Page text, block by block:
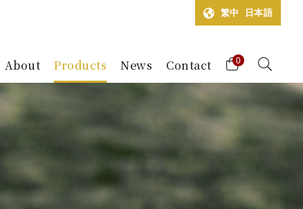
繁中 日本語
0
About Products News Contact